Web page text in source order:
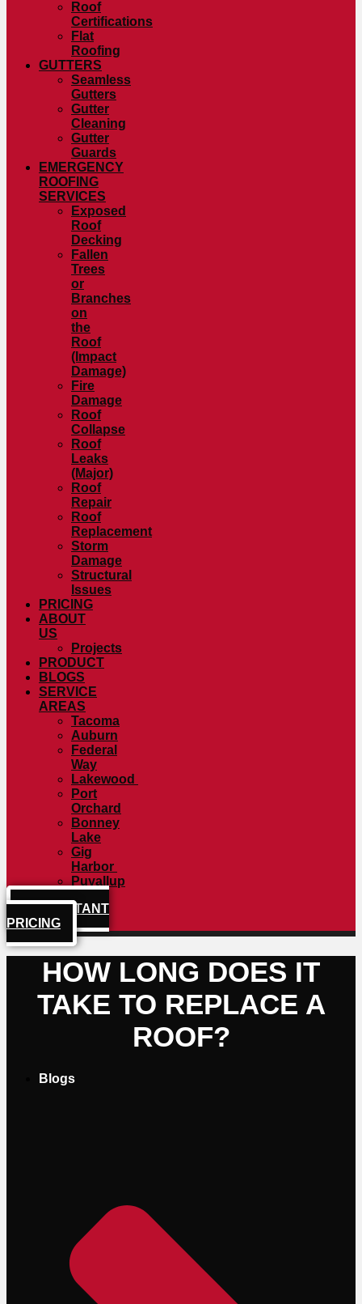
Roof
Certifications
Flat
Roofing
GUTTERS
Seamless
Gutters
Gutter
Cleaning
Gutter
Guards
EMERGENCY
ROOFING
SERVICES
Exposed
Roof
Decking
Fallen
Trees
or
Branches
on
the
Roof
(Impact
Damage)
Fire
Damage
Roof
Collapse
Roof
Leaks
(Major)
Roof
Repair
Roof
Replacement
Storm
Damage
Structural
Issues
PRICING
ABOUT
US
Projects
PRODUCT
BLOGS
SERVICE
AREAS
Tacoma
Auburn
Federal
Way
Lakewood
Port
Orchard
Bonney
Lake
Gig
Harbor
Puyallup
GET INSTANT
PRICING
HOW LONG DOES IT
TAKE TO REPLACE A
ROOF?
Blogs